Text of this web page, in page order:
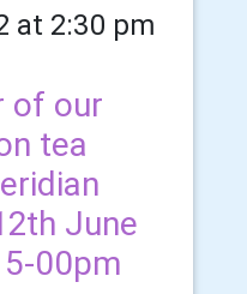
at 2:30 pm
of our
tea
June
00pm